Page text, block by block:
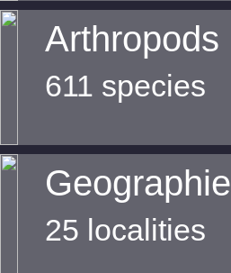
Arthropods
611 species
Geographie
25 localities